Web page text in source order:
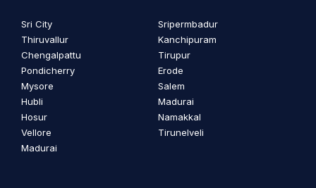
Sri City
Thiruvallur
Chengalpattu
Pondicherry
Mysore
Hubli
Hosur
Vellore
Madurai
Sripermbadur
Kanchipuram
Tirupur
Erode
Salem
Madurai
Namakkal
Tirunelveli